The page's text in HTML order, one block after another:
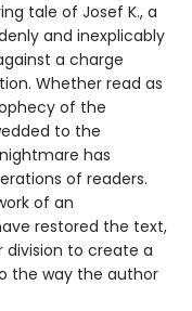
tale of Josef K., a
and inexplicably
a charge
Whether read as
of the
to the
has
of readers.
of an
restored the text,
to create a
the way the author